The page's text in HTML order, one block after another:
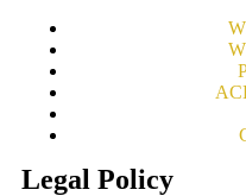
Legal Policy